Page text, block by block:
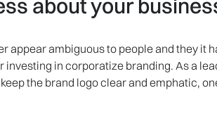
about your
appear ambiguous to people and they it
investing in corporatize branding. As a
the brand logo clear and emphatic,